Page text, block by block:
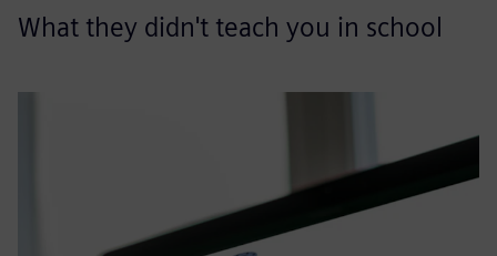
What they didn't teach you in school